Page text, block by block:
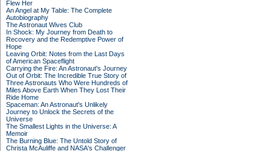
Flew Her
An Angel at My Table: The Complete
Autobiography
The Astronaut Wives Club
In Shock: My Journey from Death to
Recovery and the Redemptive Power of
Hope
Leaving Orbit: Notes from the Last Days
of American Spaceflight
Carrying the Fire: An Astronaut's Journey
Out of Orbit: The Incredible True Story of
Three Astronauts Who Were Hundreds of
Miles Above Earth When They Lost Their
Ride Home
Spaceman: An Astronaut's Unlikely
Journey to Unlock the Secrets of the
Universe
The Smallest Lights in the Universe: A
Memoir
The Burning Blue: The Untold Story of
Christa McAuliffe and NASA's Challenger